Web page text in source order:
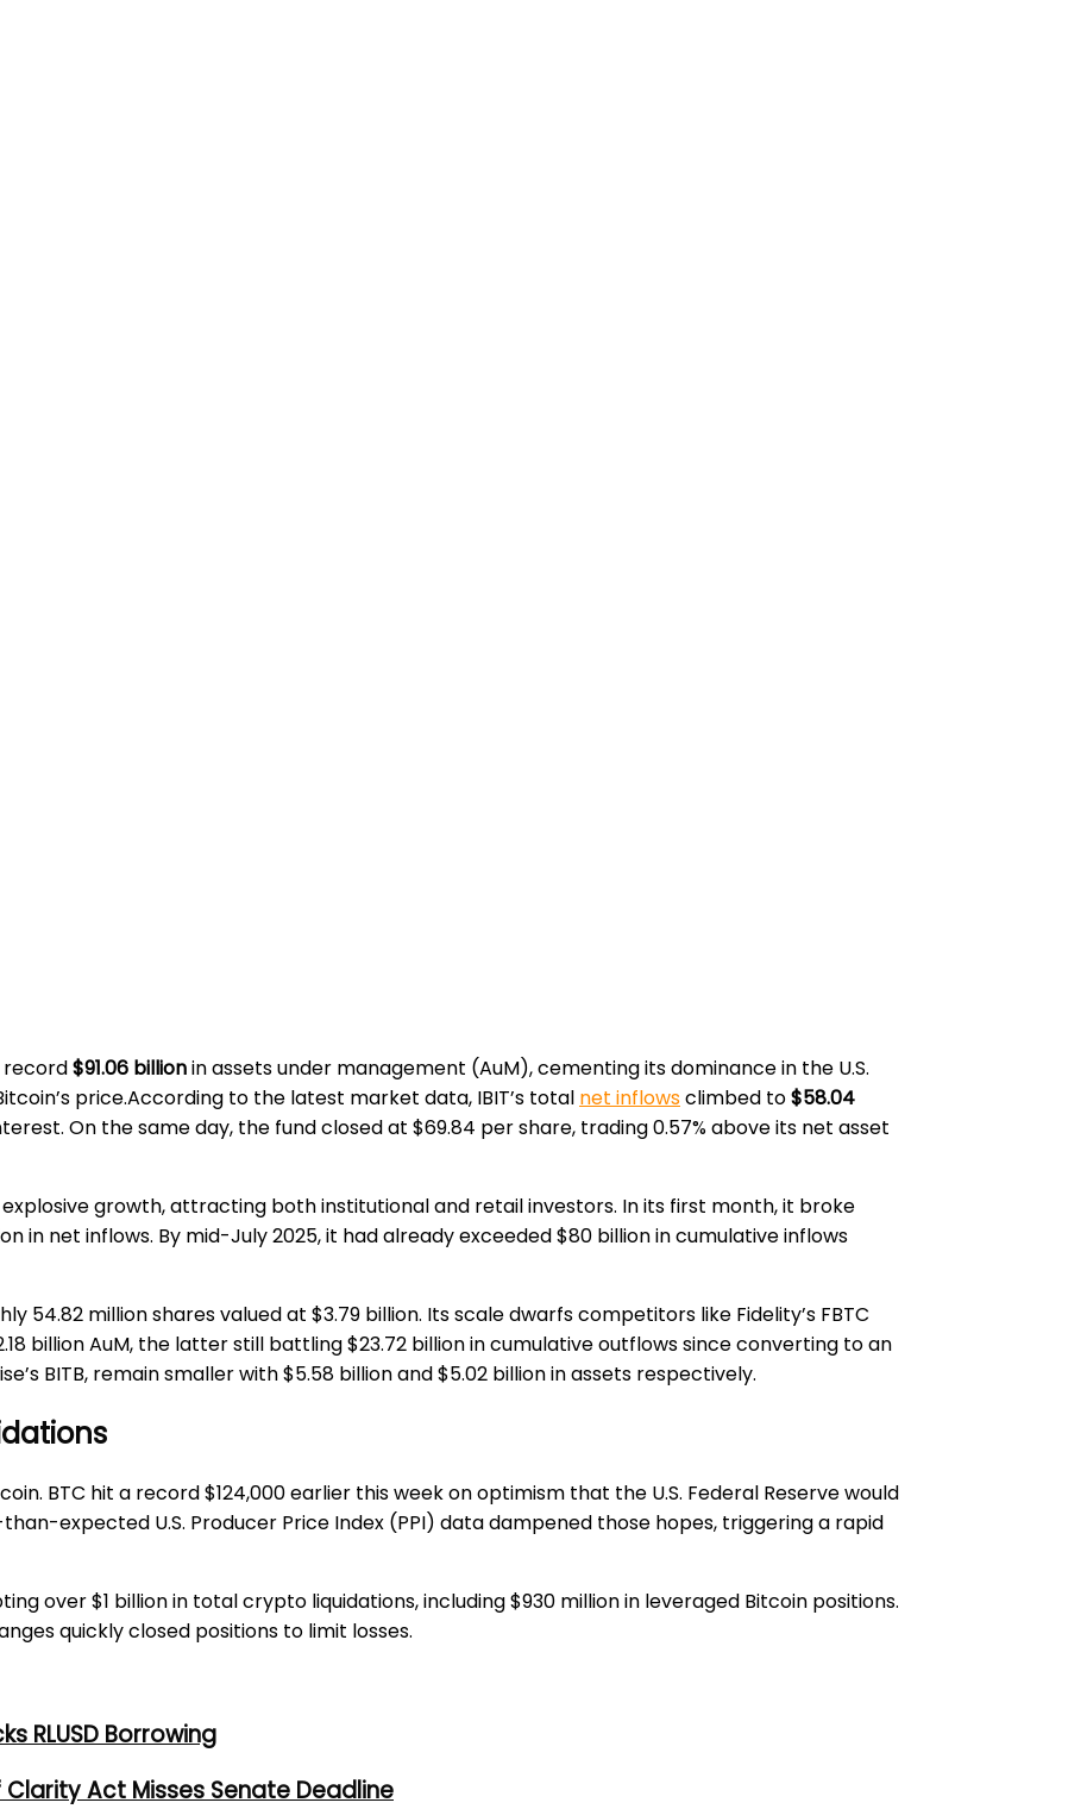
record$91.06 billionin assets under management (AuM), cementing its dominance in the U.S.
price.According to the latest market data, IBIT’s total net inflowsclimbed to$58.04
On the same day, the fund closed at $69.84 per share, trading 0.57% above its net asset
explosive growth, attracting both institutional and retail investors. In its first month, it broke
in net inflows. By mid-July 2025, it had already exceeded $80 billion in cumulative inflows
54.82 million shares valued at $3.79 billion. Its scale dwarfs competitors like Fidelity’s FBTC
billion AuM, the latter still battling $23.72 billion in cumulative outflows since converting to an
BITB, remain smaller with $5.58 billion and $5.02 billion in assets respectively.
BTC hit a record $124,000 earlier this week on optimism that the U.S. Federal Reserve would
expected U.S. Producer Price Index (PPI) data dampened those hopes, triggering a rapid
over $1 billion in total crypto liquidations, including $930 million in leveraged Bitcoin positions.
quickly closed positions to limit losses.
RLUSD Borrowing
Act Misses Senate Deadline